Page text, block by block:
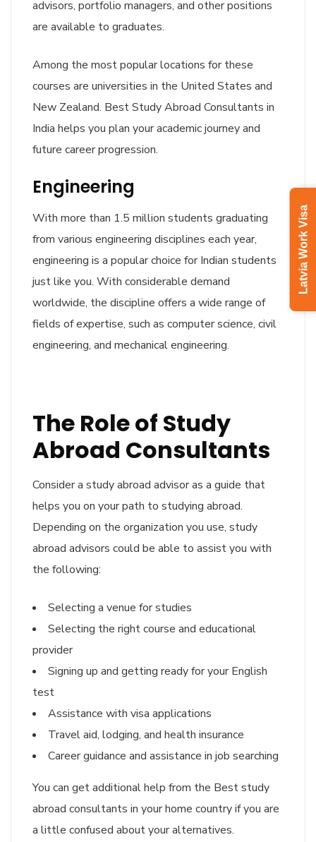
Latvia Work Visa
advisors, portfolio managers, and other positions
are available to graduates.
Among the most popular locations for these
courses are universities in the United States and
New Zealand. Best Study Abroad Consultants in
India helps you plan your academic journey and
future career progression.
Engineering
With more than 1.5 million students graduating
from various engineering disciplines each year,
engineering is a popular choice for Indian students
just like you. With considerable demand
worldwide, the discipline offers a wide range of
fields of expertise, such as computer science, civil
engineering, and mechanical engineering.
The Role of Study
Abroad Consultants
Consider a study abroad advisor as a guide that
helps you on your path to studying abroad.
Depending on the organization you use, study
abroad advisors could be able to assist you with
the following:
Selecting a venue for studies
Selecting the right course and educational
provider
Signing up and getting ready for your English
test
Assistance with visa applications
Travel aid, lodging, and health insurance
Career guidance and assistance in job searching
You can get additional help from the Best study
abroad consultants in your home country if you are
a little confused about your alternatives.